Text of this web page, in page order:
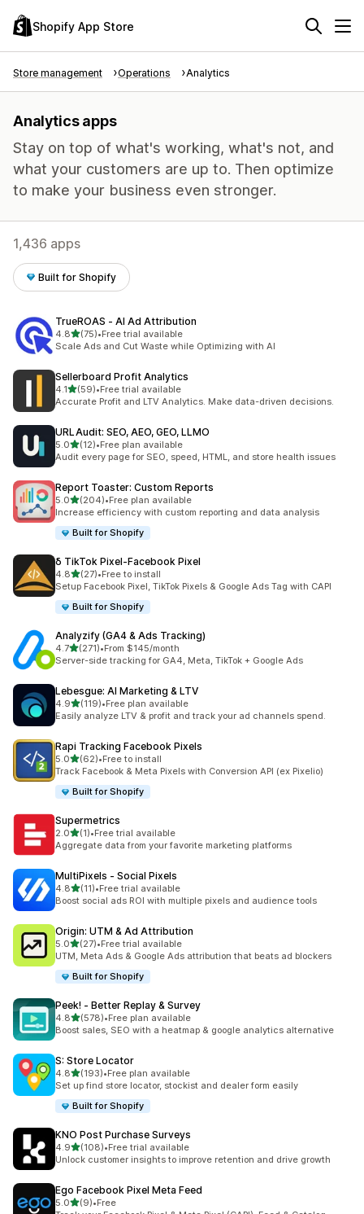
Shopify App Store
Store management Operations Analytics
Analytics apps
Stay on top of what's working, what's not, and
what your customers are up to. Then optimize
to make your business even stronger.
1,436 apps
Built for Shopify
TrueROAS ‑ AI Ad Attribution
4.8out of 5 stars
(75)
75 total reviews
•Free trial available
Scale Ads and Cut Waste while Optimizing with AI
Sellerboard Profit Analytics
4.1out of 5 stars
(59)
59 total reviews
•Free trial available
Accurate Profit and LTV Analytics. Make data-driven decisions.
URLAudit: SEO, AEO, GEO, LLMO
5.0out of 5 stars
(12)
12 total reviews
•Free plan available
Audit every page for SEO, speed, HTML, and store health issues
Report Toaster: Custom Reports
5.0out of 5 stars
(204)
204 total reviews
•Free plan available
Increase efficiency with custom reporting and data analysis
Built for Shopify
δ TikTok Pixel‑Facebook Pixel
4.8out of 5 stars
(27)
27 total reviews
•Free to install
Setup Facebook Pixel, TikTok Pixels & Google Ads Tag with CAPI
Built for Shopify
Analyzify (GA4 & Ads Tracking)
4.7out of 5 stars
(271)
271 total reviews
•From $145/month
Server-side tracking for GA4, Meta, TikTok + Google Ads
Lebesgue: AI Marketing & LTV
4.9out of 5 stars
(119)
119 total reviews
•Free plan available
Easily analyze LTV & profit and track your ad channels spend.
Rapi Tracking Facebook Pixels
5.0out of 5 stars
(62)
62 total reviews
•Free to install
Track Facebook & Meta Pixels with Conversion API (ex Pixelio)
Built for Shopify
Supermetrics
2.0out of 5 stars
(1)
1 total reviews
•Free trial available
Aggregate data from your favorite marketing platforms
MultiPixels ‑ Social Pixels
4.8out of 5 stars
(11)
11 total reviews
•Free trial available
Boost social ads ROI with multiple pixels and audience tools
Origin: UTM & Ad Attribution
5.0out of 5 stars
(27)
27 total reviews
•Free trial available
UTM, Meta Ads & Google Ads attribution that beats ad blockers
Built for Shopify
Peek! ‑ Better Replay & Survey
4.8out of 5 stars
(578)
578 total reviews
•Free plan available
Boost sales, SEO with a heatmap & google analytics alternative
S: Store Locator
4.8out of 5 stars
(193)
193 total reviews
•Free plan available
Set up find store locator, stockist and dealer form easily
Built for Shopify
KNO Post Purchase Surveys
4.9out of 5 stars
(108)
108 total reviews
•Free trial available
Unlock customer insights to improve retention and drive growth
Ego Facebook Pixel Meta Feed
5.0out of 5 stars
(9)
9 total reviews
•Free